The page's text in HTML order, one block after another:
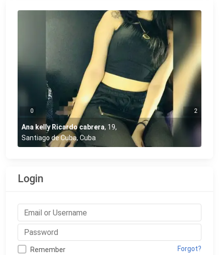
0 2
Ana kelly Ricardo cabrera, 19,
Santiago de Cuba, Cuba
Login
Remember Forgot?